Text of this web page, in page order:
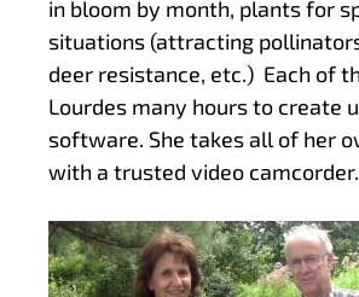
in bloom by month, plants for
situations (attracting
deer resistance, etc.) Each of
Lourdes many hours to create
software. She takes all of her
with a trusted video camcorder.